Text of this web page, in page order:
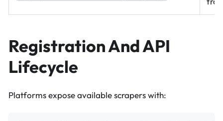
Registration And API
Lifecycle
Platforms expose available scrapers with: